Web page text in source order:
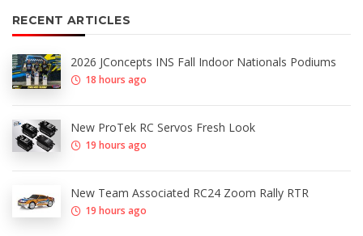
RECENT ARTICLES
2026 JConcepts INS Fall Indoor Nationals Podiums
18 hours ago
New ProTek RC Servos Fresh Look
19 hours ago
New Team Associated RC24 Zoom Rally RTR
19 hours ago